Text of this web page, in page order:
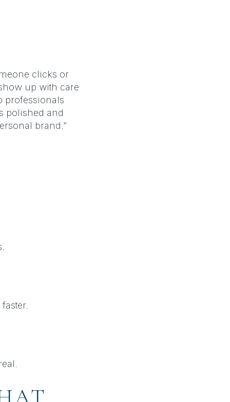
clicks or
up with care
professionals
polished and
brand.”